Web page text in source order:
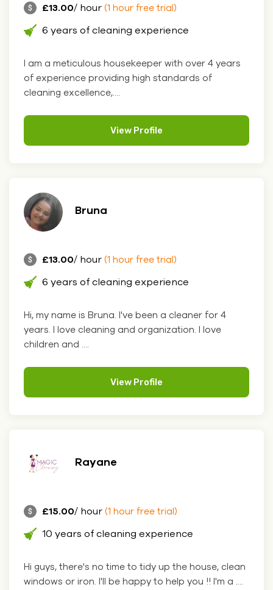
£13.00/ hour (1 hour free trial)
6 years of cleaning experience
I am a meticulous housekeeper with over 4 years
of experience providing high standards of
cleaning excellence,....
View Profile
Bruna
£13.00/ hour (1 hour free trial)
6 years of cleaning experience
Hi, my name is Bruna. I've been a cleaner for 4
years. I love cleaning and organization. I love
children and ....
View Profile
Rayane
£15.00/ hour (1 hour free trial)
10 years of cleaning experience
Hi guys, there's no time to tidy up the house, clean
windows or iron. I'll be happy to help you !! I'm a ....